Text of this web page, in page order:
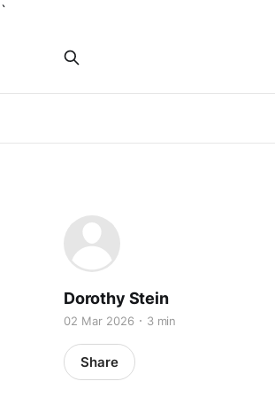
`
Dorothy Stein
02 Mar 2026 3 min
Share